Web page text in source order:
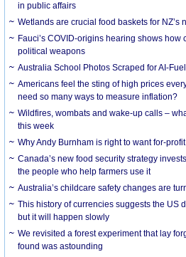
in public affairs
Wetlands are crucial food baskets for NZ’s
Fauci’s COVID-origins hearing shows
political weapons
Australia School Photos Scraped for AI-
Americans feel the sting of high prices
need so many ways to measure inflation?
Wildfires, wombats and wake-up calls –
this week
Why Andy Burnham is right to want for-
Canada’s new food security strategy
the people who help farmers use it
Australia’s childcare safety changes are
This history of currencies suggests the US
but it will happen slowly
We revisited a forest experiment that lay
found was astounding